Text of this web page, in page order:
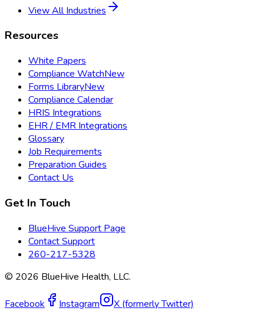
View All Industries
Resources
White Papers
Compliance WatchNew
Forms LibraryNew
Compliance Calendar
HRIS Integrations
EHR / EMR Integrations
Glossary
Job Requirements
Preparation Guides
Contact Us
Get In Touch
BlueHive Support Page
Contact Support
260-217-5328
© 2026 BlueHive Health, LLC.
Facebook Instagram X (formerly Twitter)